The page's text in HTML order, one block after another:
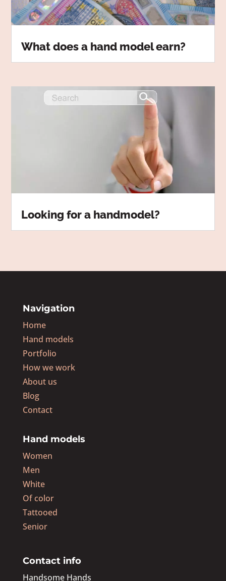
What does a hand model earn?
Looking for a handmodel?
Navigation
Home
Hand models
Portfolio
How we work
About us
Blog
Contact
Hand models
Women
Men
White
Of color
Tattooed
Senior
Contact info
Handsome Hands